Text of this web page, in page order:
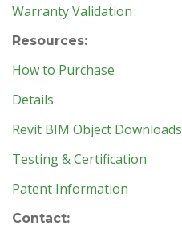
Warranty Validation
Resources:
How to Purchase
Details
Revit BIM Object Downloads
Testing & Certification
Patent Information
Contact: